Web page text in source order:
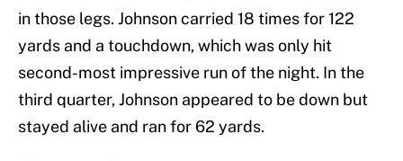
in those legs. Johnson carried 18 times for 122
yards and a touchdown, which was only hit
second-most impressive run of the night. In the
third quarter, Johnson appeared to be down but
stayed alive and ran for 62 yards.